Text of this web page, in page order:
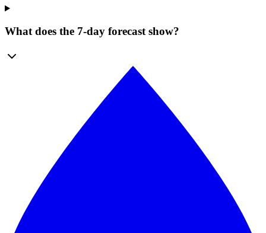
What does the 7-day forecast show?